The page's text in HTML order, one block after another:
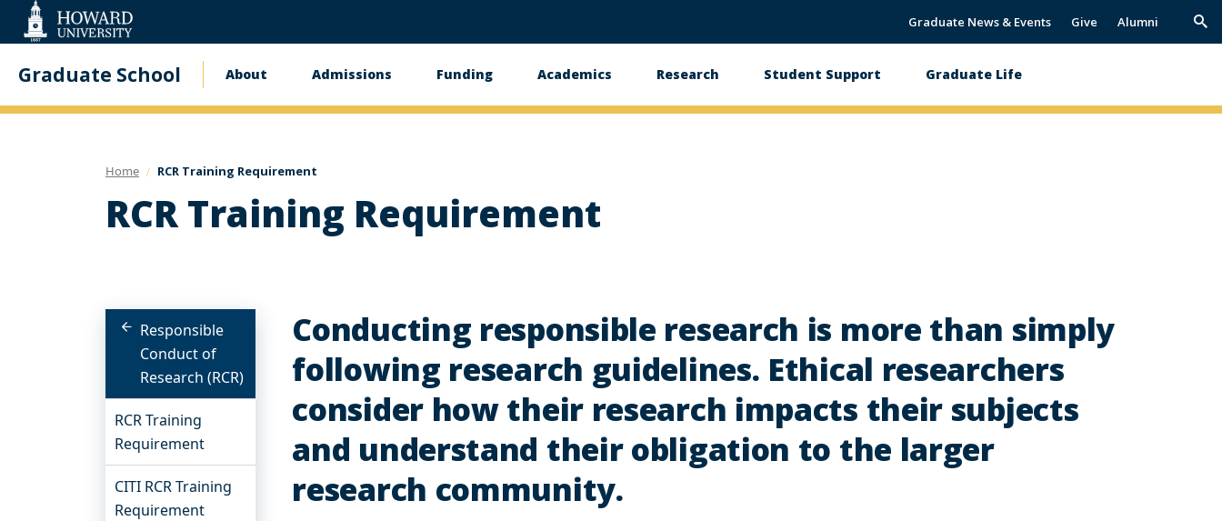
Accessibility
Graduate News & Events Give Alumni
Graduate School
Main
About Admissions Funding Academics Research Student Support Graduate Life
Home RCR Training Requirement
RCR Training Requirement
Responsible
Conduct of
Research (RCR)
RCR Training
Requirement
CITI RCR Training
Requirement
Conducting responsible research is more than simply
following research guidelines. Ethical researchers
consider how their research impacts their subjects
and understand their obligation to the larger
research community.